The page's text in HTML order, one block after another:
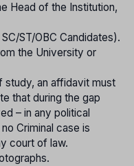
Head of the Institution,
ST/OBC Candidates).
the University or
study, an affidavit must
that during the gap
– in any political
Criminal case is
court of law.